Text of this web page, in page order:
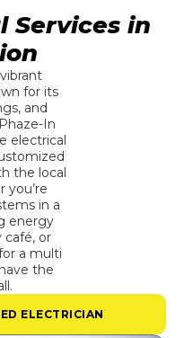
Services in
for its
and
In
electrical
the local
you’re
in a
energy
or
a multi
the
ELECTRICIAN